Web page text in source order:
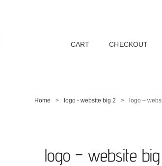
CART CHECKOUT
Home > logo - website big 2 > logo –
logo – website